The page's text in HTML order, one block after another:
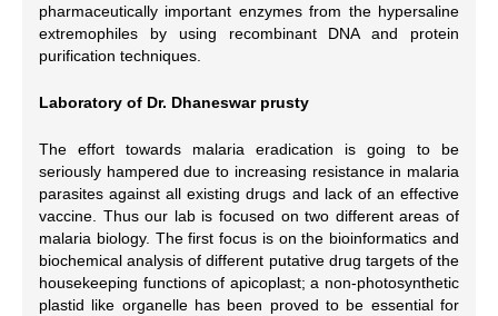
pharmaceutically important enzymes from the hypersaline
extremophiles by using recombinant DNA and protein
purification techniques.
Laboratory of Dr. Dhaneswar prusty
The effort towards malaria eradication is going to be
seriously hampered due to increasing resistance in malaria
parasites against all existing drugs and lack of an effective
vaccine. Thus our lab is focused on two different areas of
malaria biology. The first focus is on the bioinformatics and
biochemical analysis of different putative drug targets of the
housekeeping functions of apicoplast; a non-photosynthetic
plastid like organelle has been proved to be essential for